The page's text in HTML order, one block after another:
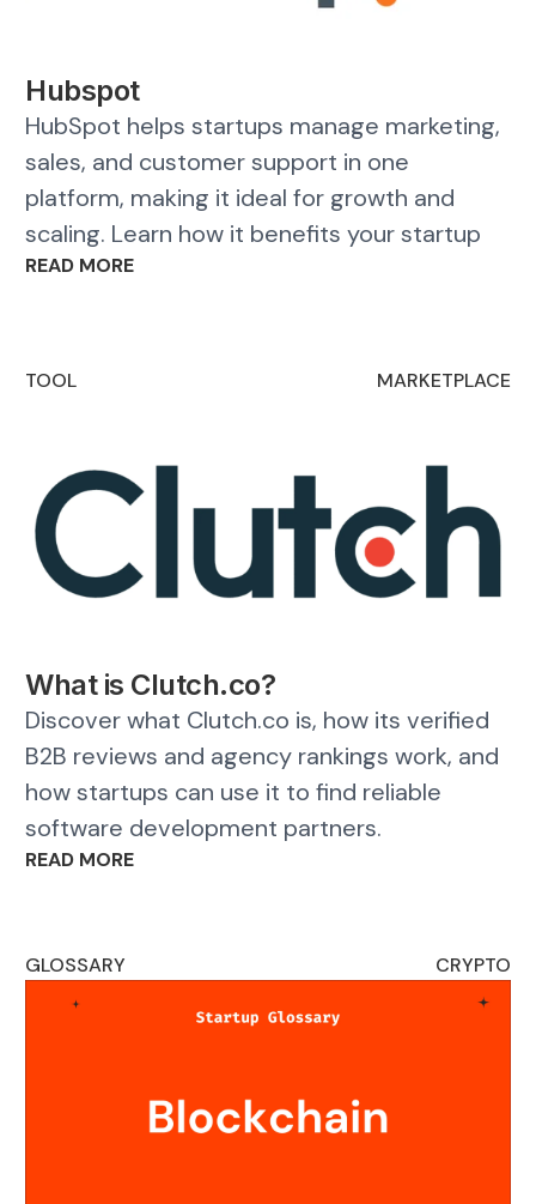
Hubspot
HubSpot helps startups manage marketing,
sales, and customer support in one
platform, making it ideal for growth and
scaling. Learn how it benefits your startup
READ MORE
TOOL MARKETPLACE
What is Clutch.co?
Discover what Clutch.co is, how its verified
B2B reviews and agency rankings work, and
how startups can use it to find reliable
software development partners.
READ MORE
GLOSSARY CRYPTO